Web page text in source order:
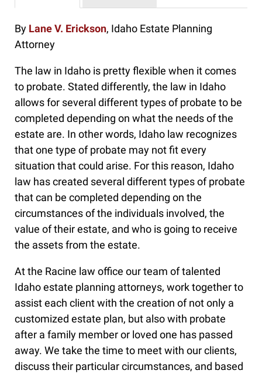
By Lane V. Erickson, Idaho Estate Planning
Attorney
The law in Idaho is pretty flexible when it comes
to probate. Stated differently, the law in Idaho
allows for several different types of probate to be
completed depending on what the needs of the
estate are. In other words, Idaho law recognizes
that one type of probate may not fit every
situation that could arise. For this reason, Idaho
law has created several different types of probate
that can be completed depending on the
circumstances of the individuals involved, the
value of their estate, and who is going to receive
the assets from the estate.
At the Racine law office our team of talented
Idaho estate planning attorneys, work together to
assist each client with the creation of not only a
customized estate plan, but also with probate
after a family member or loved one has passed
away. We take the time to meet with our clients,
discuss their particular circumstances, and based